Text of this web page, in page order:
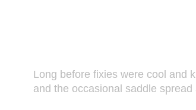
Long before fixies were cool and
and the occasional saddle